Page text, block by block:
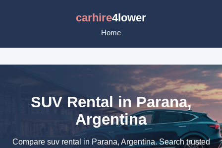
carhire4lower
Home
SUV Rental in Parana,
Argentina
Compare suv rental in Parana, Argentina. Search trusted